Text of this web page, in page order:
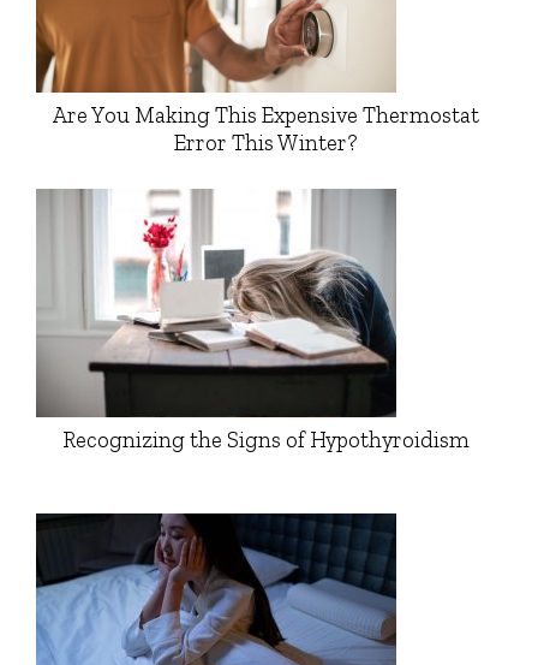
Are You Making This Expensive Thermostat
Error This Winter?
Recognizing the Signs of Hypothyroidism